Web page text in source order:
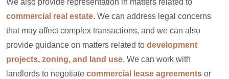
We also provide representation in matters related to
commercial real estate. We can address legal concerns
that may affect complex transactions, and we can also
provide guidance on matters related to development
projects, zoning, and land use. We can work with
landlords to negotiate commercial lease agreements or